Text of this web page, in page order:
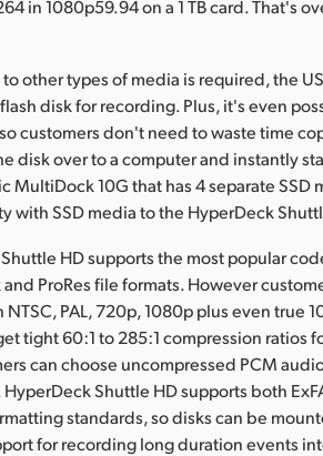
in 1080p59.94 on a 1 TB card. That's
other types of media is required, the
disk for recording. Plus, it's even
customers don't need to waste time
disk over to a computer and instantly
MultiDock 10G that has 4 separate SSD
with SSD media to the HyperDeck
HD supports the most popular
ProRes file formats. However
PAL, 720p, 1080p plus even true
tight 60:1 to 285:1 compression ratios
can choose uncompressed PCM
HyperDeck Shuttle HD supports both
standards, so disks can be
for recording long duration events